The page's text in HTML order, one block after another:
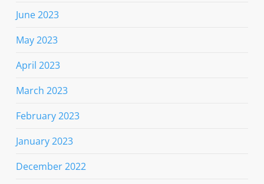
June 2023
May 2023
April 2023
March 2023
February 2023
January 2023
December 2022